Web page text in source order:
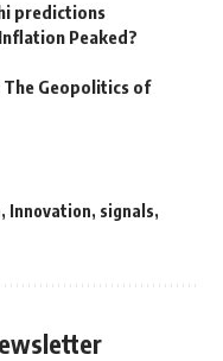
predictions
Peaked?
Geopolitics of
, Innovation, signals,